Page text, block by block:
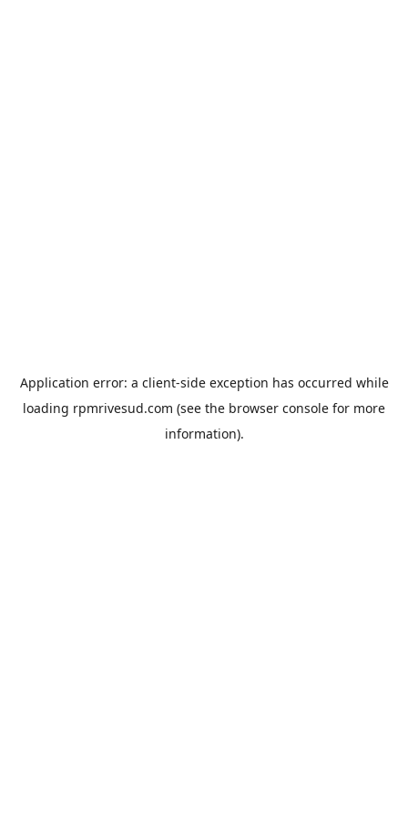
Application error: a client-side exception has occurred while
loading rpmrivesud.com (see the browser console for more
information).